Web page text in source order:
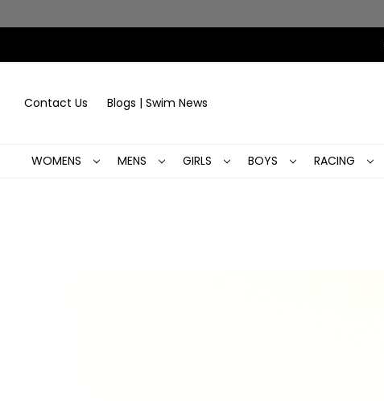
Contact Us Blogs | Swim News
WOMENS MENS GIRLS BOYS RACING